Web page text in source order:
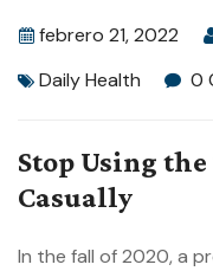
febrero 21, 2022
Daily Health
0
Stop Using
Casually
In the fall of 2020, a